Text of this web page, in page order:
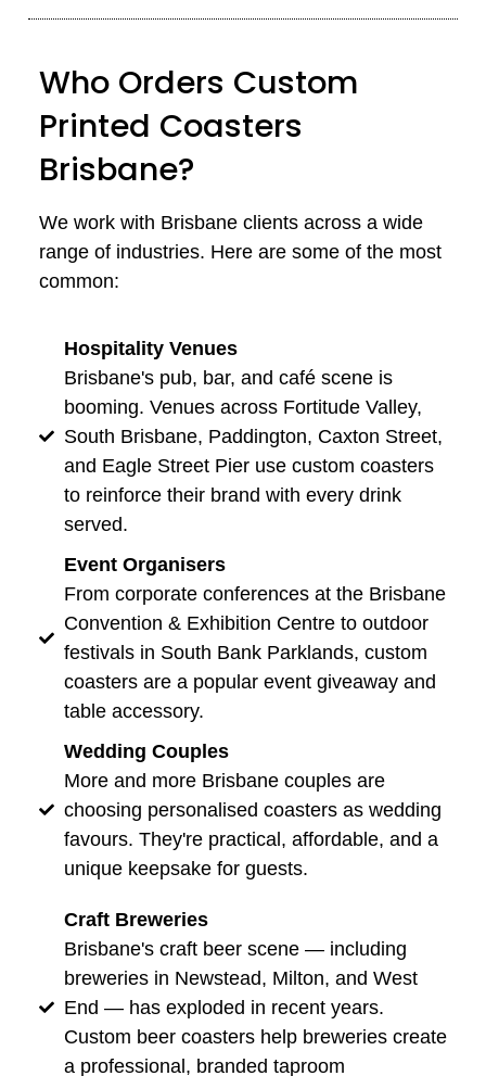
Who Orders Custom
Printed Coasters
Brisbane?
We work with Brisbane clients across a wide
range of industries. Here are some of the most
common:
Hospitality Venues
Brisbane's pub, bar, and café scene is
booming. Venues across Fortitude Valley,
South Brisbane, Paddington, Caxton Street,
and Eagle Street Pier use custom coasters
to reinforce their brand with every drink
served.
Event Organisers
From corporate conferences at the Brisbane
Convention & Exhibition Centre to outdoor
festivals in South Bank Parklands, custom
coasters are a popular event giveaway and
table accessory.
Wedding Couples
More and more Brisbane couples are
choosing personalised coasters as wedding
favours. They're practical, affordable, and a
unique keepsake for guests.
Craft Breweries
Brisbane's craft beer scene — including
breweries in Newstead, Milton, and West
End — has exploded in recent years.
Custom beer coasters help breweries create
a professional, branded taproom